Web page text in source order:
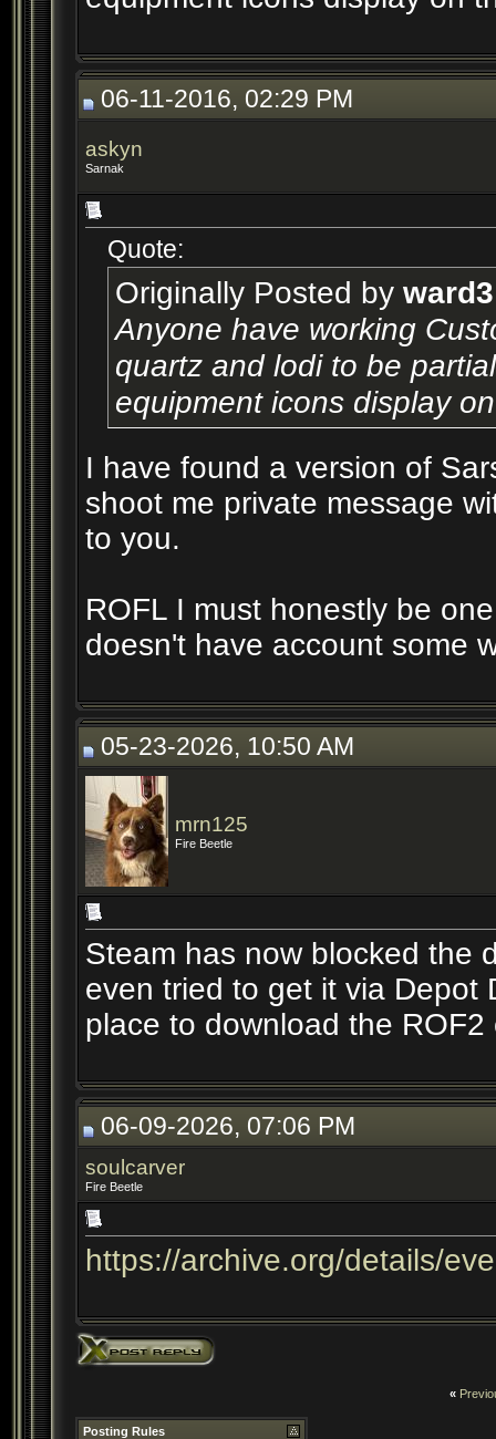
06-11-2016, 02:29 PM
askyn
Sarnak
Quote:
Originally Posted by ward3
Anyone have working
quartz and lodi to be
equipment icons display
I have found a version of
shoot me private message
to you.
ROFL I must honestly be
doesn't have account some
05-23-2026, 10:50 AM
mrn125
Fire Beetle
Steam has now blocked the
even tried to get it via Depot
place to download the ROF2
06-09-2026, 07:06 PM
soulcarver
Fire Beetle
https://archive.org/details/
«
Posting Rules